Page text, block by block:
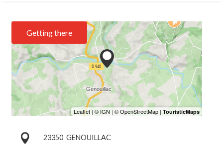
Getting there
23350 GENOUILLAC